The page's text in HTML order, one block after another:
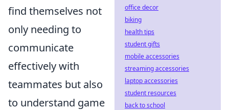
find themselves not
only needing to
communicate
effectively with
teammates but also
to understand game
office decor
biking
health tips
student gifts
mobile accessories
streaming accessories
laptop accessories
student resources
back to school